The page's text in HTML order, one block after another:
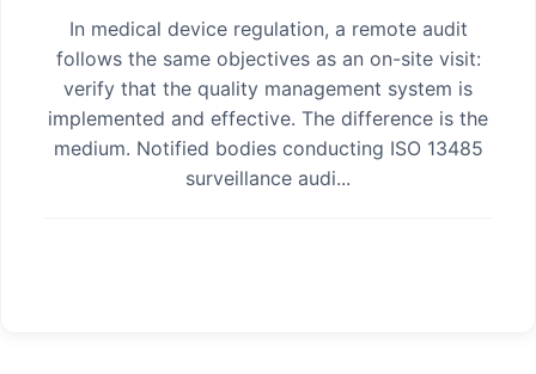
In medical device regulation, a remote audit
follows the same objectives as an on-site visit:
verify that the quality management system is
implemented and effective. The difference is the
medium. Notified bodies conducting ISO 13485
surveillance audi...